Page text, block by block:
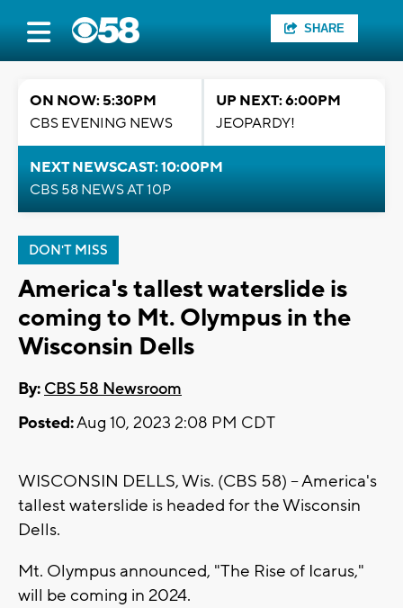
SHARE
ON NOW: 5:30PM
CBS EVENING NEWS
UP NEXT: 6:00PM
JEOPARDY!
NEXT NEWSCAST: 10:00PM
CBS 58 NEWS AT 10P
DON'T MISS
America's tallest waterslide is
coming to Mt. Olympus in the
Wisconsin Dells
By: CBS 58 Newsroom
Posted:Aug 10, 2023 2:08 PM CDT
WISCONSIN DELLS, Wis. (CBS 58) -- America's
tallest waterslide is headed for the Wisconsin
Dells.
Mt. Olympus announced, "The Rise of Icarus,"
will be coming in 2024.